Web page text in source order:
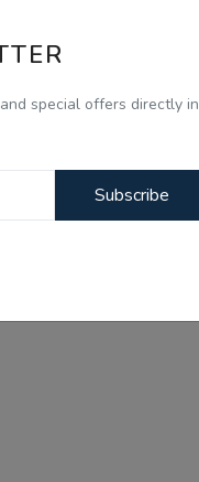
special offers directly in
Subscribe